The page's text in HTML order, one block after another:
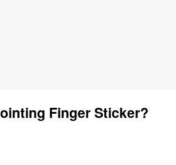
Finger Sticker?